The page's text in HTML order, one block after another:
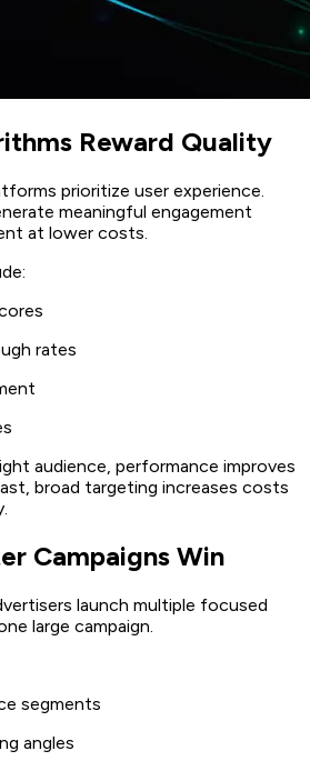
Reward Quality
prioritize user experience.
meaningful engagement
at lower costs.
rates
audience, performance improves
broad targeting increases costs
Campaigns Win
launch multiple focused
large campaign.
segments
angles